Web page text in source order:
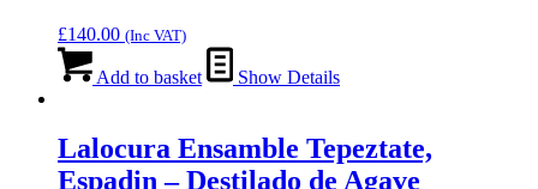
£140.00 (Inc VAT)
Add to basket Show Details
Lalocura Ensamble Tepeztate,
Espadin – Destilado de Agave